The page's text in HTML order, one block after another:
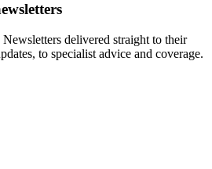
delivered straight to their
to specialist advice and coverage.